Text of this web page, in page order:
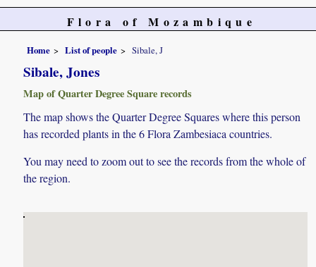
Flora of Mozambique
Home List of people Sibale, J
Sibale, Jones
Map of Quarter Degree Square records
The map shows the Quarter Degree Squares where this person
has recorded plants in the 6 Flora Zambesiaca countries.
You may need to zoom out to see the records from the whole of
the region.